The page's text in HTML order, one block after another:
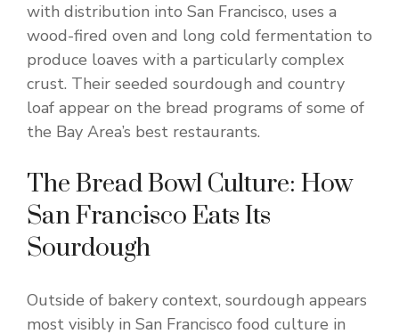
with distribution into San Francisco, uses a
wood-fired oven and long cold fermentation to
produce loaves with a particularly complex
crust. Their seeded sourdough and country
loaf appear on the bread programs of some of
the Bay Area’s best restaurants.
The Bread Bowl Culture: How
San Francisco Eats Its
Sourdough
Outside of bakery context, sourdough appears
most visibly in San Francisco food culture in